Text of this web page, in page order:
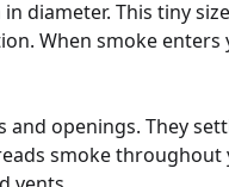
diameter. This tiny
When smoke
openings. They
smoke